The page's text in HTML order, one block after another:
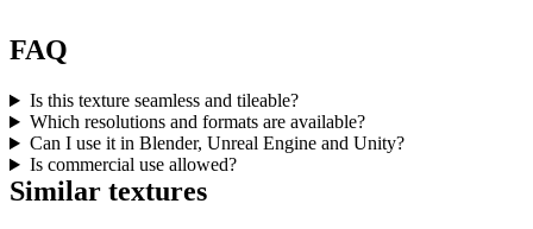
FAQ
Is this texture seamless and tileable?
Which resolutions and formats are available?
Can I use it in Blender, Unreal Engine and Unity?
Is commercial use allowed?
Similar textures